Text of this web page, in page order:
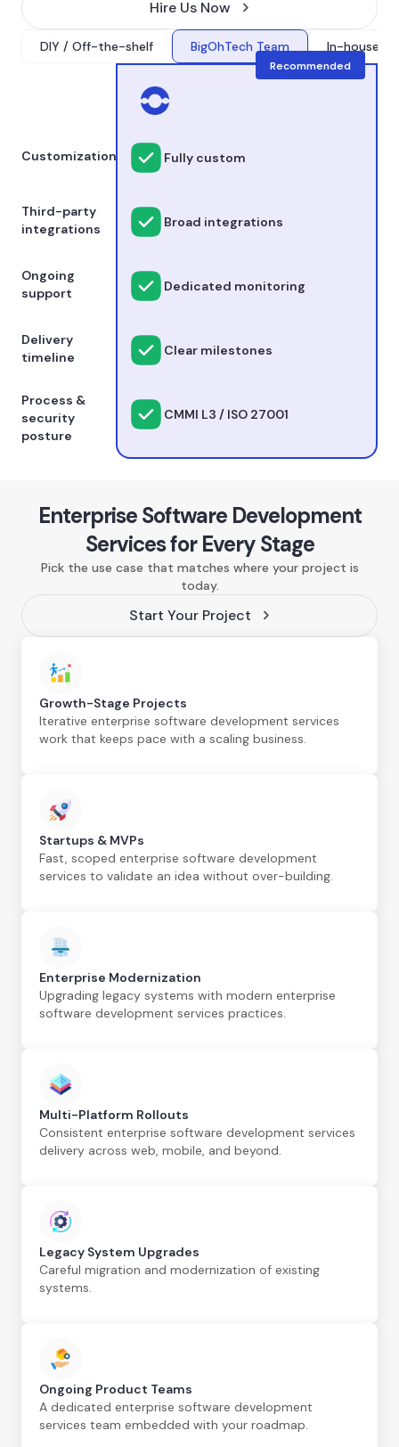
Hire Us Now
DIY / Off-the-shelf BigOhTech Team In-house
Customization
Third-party
integrations
Ongoing
support
Delivery
timeline
Process &
security
posture
Recommended
Fully custom
Broad integrations
Dedicated monitoring
Clear milestones
CMMI L3 / ISO 27001
Enterprise Software Development
Services for Every Stage
Pick the use case that matches where your project is
today.
Start Your Project
Growth-Stage Projects
Iterative enterprise software development services
work that keeps pace with a scaling business.
Startups & MVPs
Fast, scoped enterprise software development
services to validate an idea without over-building.
Enterprise Modernization
Upgrading legacy systems with modern enterprise
software development services practices.
Multi-Platform Rollouts
Consistent enterprise software development services
delivery across web, mobile, and beyond.
Legacy System Upgrades
Careful migration and modernization of existing
systems.
Ongoing Product Teams
A dedicated enterprise software development
services team embedded with your roadmap.